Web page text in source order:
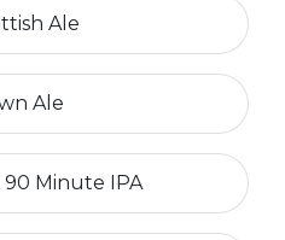
Ale
Ale
Minute IPA